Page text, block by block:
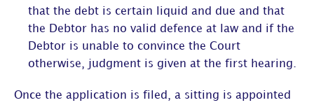
that the debt is certain liquid and due and that
the Debtor has no valid defence at law and if the
Debtor is unable to convince the Court
otherwise, judgment is given at the first hearing.
Once the application is filed, a sitting is appointed